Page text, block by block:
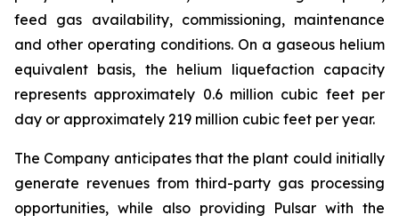
feed gas availability, commissioning, maintenance
and other operating conditions. On a gaseous helium
equivalent basis, the helium liquefaction capacity
represents approximately 0.6 million cubic feet per
day or approximately 219 million cubic feet per year.
The Company anticipates that the plant could initially
generate revenues from third-party gas processing
opportunities, while also providing Pulsar with the